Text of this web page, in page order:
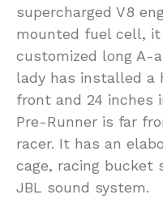
supercharged V8
mounted fuel cell,
customized long A-
lady has installed a
front and 24 inches
Pre-Runner is far
racer. It has an
cage, racing bucket
JBL sound system.